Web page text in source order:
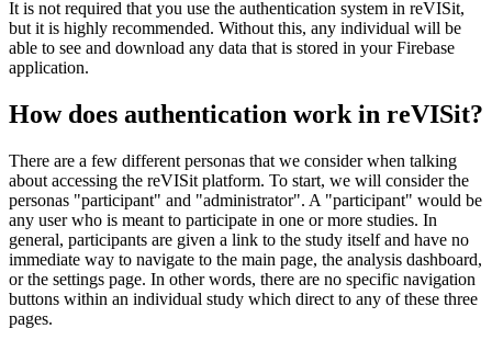
It is not required that you use the authentication system in reVISit,
but it is highly recommended. Without this, any individual will be
able to see and download any data that is stored in your Firebase
application.
How does authentication work in reVISit?
There are a few different personas that we consider when talking
about accessing the reVISit platform. To start, we will consider the
personas "participant" and "administrator". A "participant" would be
any user who is meant to participate in one or more studies. In
general, participants are given a link to the study itself and have no
immediate way to navigate to the main page, the analysis dashboard,
or the settings page. In other words, there are no specific navigation
buttons within an individual study which direct to any of these three
pages.